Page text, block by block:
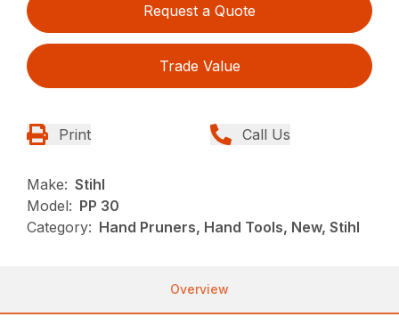
Request a Quote
Trade Value
Print Call Us
Make: Stihl
Model: PP 30
Category: Hand Pruners, Hand Tools, New, Stihl
Overview